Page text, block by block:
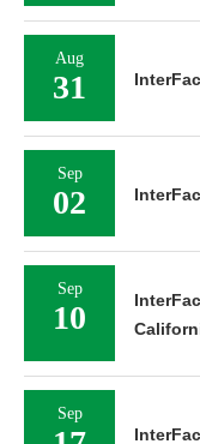
Aug
31
Sep
02
Sep
10
Sep